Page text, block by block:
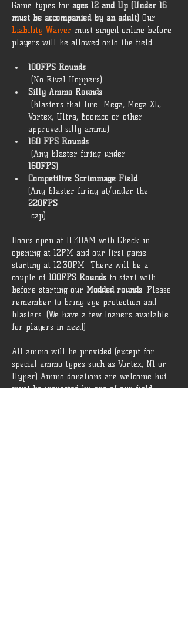
Game-types for ages 12 and Up (Under 16
must be accompanied by an adult) Our
Liability Waiver must singed online before
players will be allowed onto the field.
100FPS Rounds
(No Rival Hoppers)
Silly Ammo Rounds
(Blasters that fire  Mega, Mega XL,
Vortex, Ultra, Boomco or other
approved silly ammo)
160 FPS Rounds
(Any blaster firing under
160FPS)
Competitive Scrimmage Field
(Any Blaster firing at/under the
220FPS
cap)
Doors open at 11:30AM with Check-in
opening at 12PM and our first game
starting at 12:30PM  There will be a
couple of 100FPS Rounds to start with
before starting our Modded rounds. Please
remember to bring eye protection and
blasters. (We have a few loaners available
for players in need)
All ammo will be provided (except for
special ammo types such as Vortex, N1 or
Hyper) Ammo donations are welcome but
must be inspected by one of our field